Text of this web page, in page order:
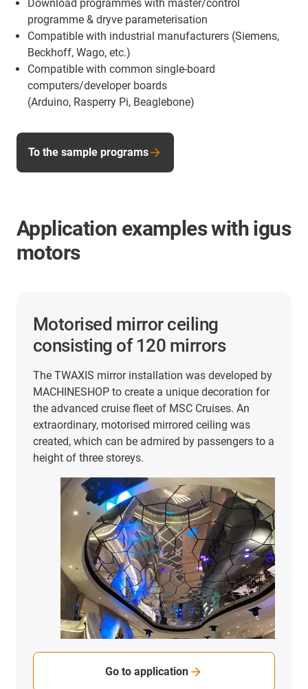
Download programmes with master/control
programme & dryve parameterisation
Compatible with industrial manufacturers (Siemens,
Beckhoff, Wago, etc.)
Compatible with common single-board
computers/developer boards
(Arduino, Rasperry Pi, Beaglebone)
To the sample programs
Application examples with igus
motors
Motorised mirror ceiling
consisting of 120 mirrors
The TWAXIS mirror installation was developed by
MACHINESHOP to create a unique decoration for
the advanced cruise fleet of MSC Cruises. An
extraordinary, motorised mirrored ceiling was
created, which can be admired by passengers to a
height of three storeys.
Go to application